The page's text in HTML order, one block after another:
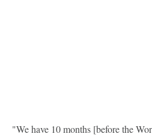
"We have 10 months [before the